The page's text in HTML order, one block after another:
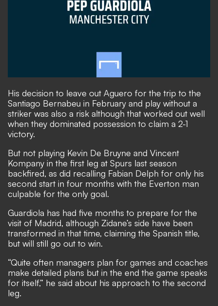
His decision to leave out Aguero for the trip to the
Santiago Bernabeu in February and play without a
striker was also a risk although that worked out well
when they dominated possession to claim a 2-1
victory.
But not playing Kevin De Bruyne and Vincent
Kompany in the first leg at Spurs last season
backfired, as did recalling Fabian Delph for only his
second start in four months with the Everton man
culpable for the only goal.
Guardiola has had five months to prepare for the
visit of Madrid, although Zidane’s side have been
transformed in that time, claiming the Spanish title,
but will still go out to win.
“Quite often managers plan for games and coaches
make detailed plans but in the end the game speaks
for itself,” he said about his approach to the second
leg.